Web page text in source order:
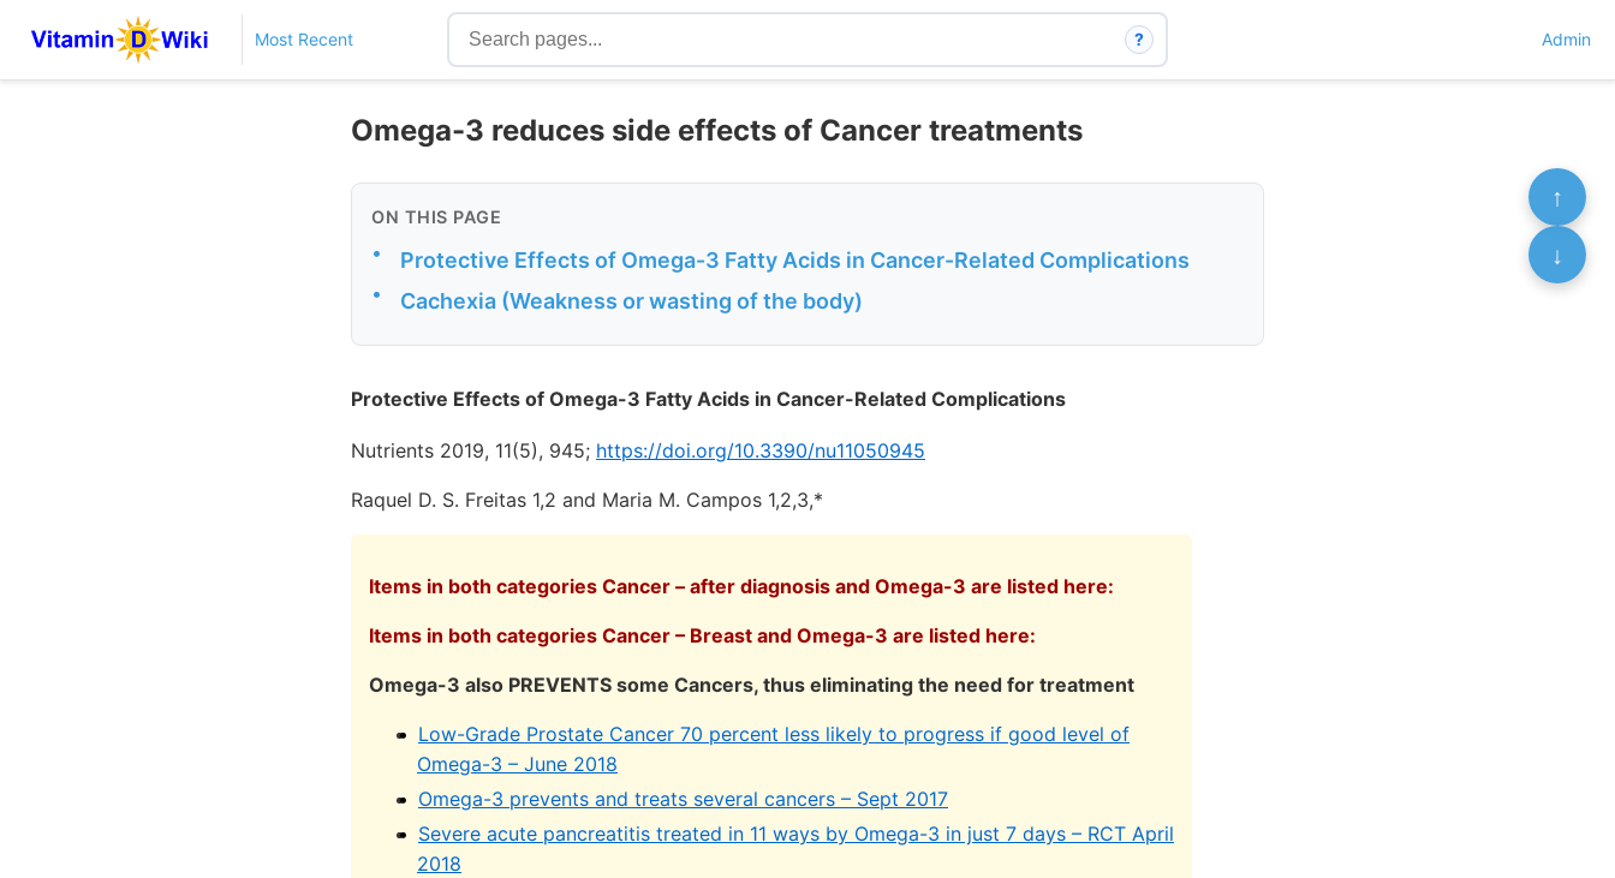
Most Recent ? Admin
Omega-3 reduces side effects of Cancer treatments
ON THIS PAGE
• Protective Effects of Omega-3 Fatty Acids in Cancer-Related Complications
• Cachexia (Weakness or wasting of the body)
Protective Effects of Omega-3 Fatty Acids in Cancer-Related Complications
Nutrients 2019, 11(5), 945; https://doi.org/10.3390/nu11050945
Raquel D. S. Freitas 1,2 and Maria M. Campos 1,2,3,*
Items in both categories Cancer – after diagnosis and Omega-3 are listed here:
Items in both categories Cancer – Breast and Omega-3 are listed here:
Omega-3 also PREVENTS some Cancers, thus eliminating the need for treatment
Low-Grade Prostate Cancer 70 percent less likely to progress if good level of
Omega-3 – June 2018
Omega-3 prevents and treats several cancers – Sept 2017
Severe acute pancreatitis treated in 11 ways by Omega-3 in just 7 days – RCT April
2018
↑
↓